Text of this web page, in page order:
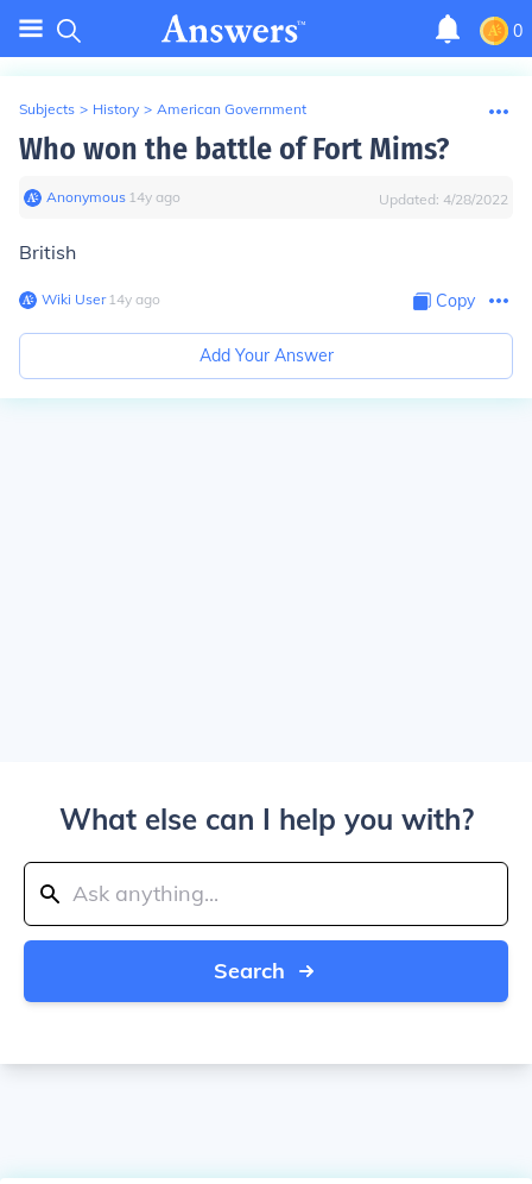
0
Subjects > History > American Government
Who won the battle of Fort Mims?
Anonymous∙ 14y ago Updated: 4/28/2022
British
Wiki User∙14y ago Copy
Add Your Answer
What else can I help you with?
Search